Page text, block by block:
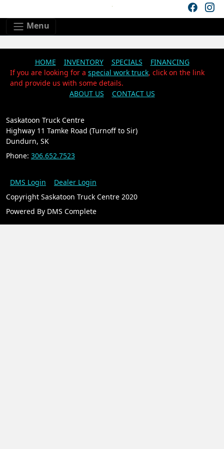
Menu
HOME INVENTORY SPECIALS
FINANCING
If you are looking for a special work truck, click on the link
and provide us with some details.
ABOUT US
CONTACT US
Saskatoon Truck Centre
Highway 11 Tamke Road (Turnoff to Sir)
Dundurn, SK
Phone: 306.652.7523
DMS Login
Dealer Login
Copyright Saskatoon Truck Centre 2020
Powered By DMS Complete